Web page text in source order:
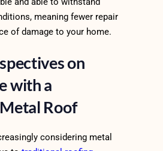
meaning fewer repair
of damage to your home.
on
with a
Roof
considering metal